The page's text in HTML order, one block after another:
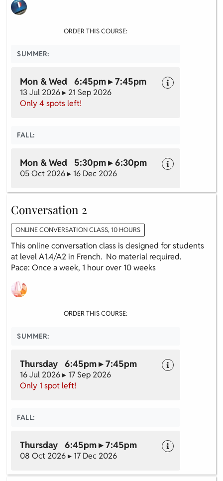
ORDER THIS COURSE:
SUMMER:
Mon & Wed 6:45pm ▸ 7:45pm
13 Jul 2026 ▸ 21 Sep 2026
Only 4 spots left!
FALL:
Mon & Wed 5:30pm ▸ 6:30pm
05 Oct 2026 ▸ 16 Dec 2026
Conversation 2
ONLINE CONVERSATION CLASS, 10 HOURS
This online conversation class is designed for students
at level A1.4/A2 in French. No material required.
Pace: Once a week, 1 hour over 10 weeks
ORDER THIS COURSE:
SUMMER:
Thursday 6:45pm ▸ 7:45pm
16 Jul 2026 ▸ 17 Sep 2026
Only 1 spot left!
FALL:
Thursday 6:45pm ▸ 7:45pm
08 Oct 2026 ▸ 17 Dec 2026